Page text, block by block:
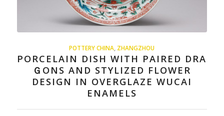
POTTERY CHINA, ZHANGZHOU
PORCELAIN DISH WITH PAIRED DRA
ＧONS AND STYLIZED FLOWER
DESIGN IN OVERGLAZE WUCAI
ENAMELS